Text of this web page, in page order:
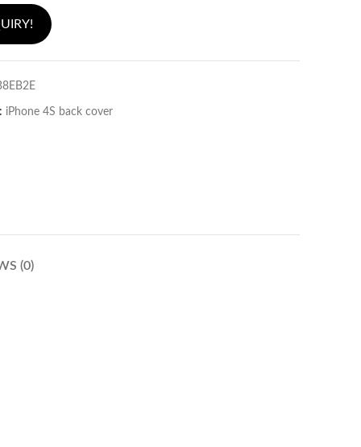
iPhone 4S back cover
(0)